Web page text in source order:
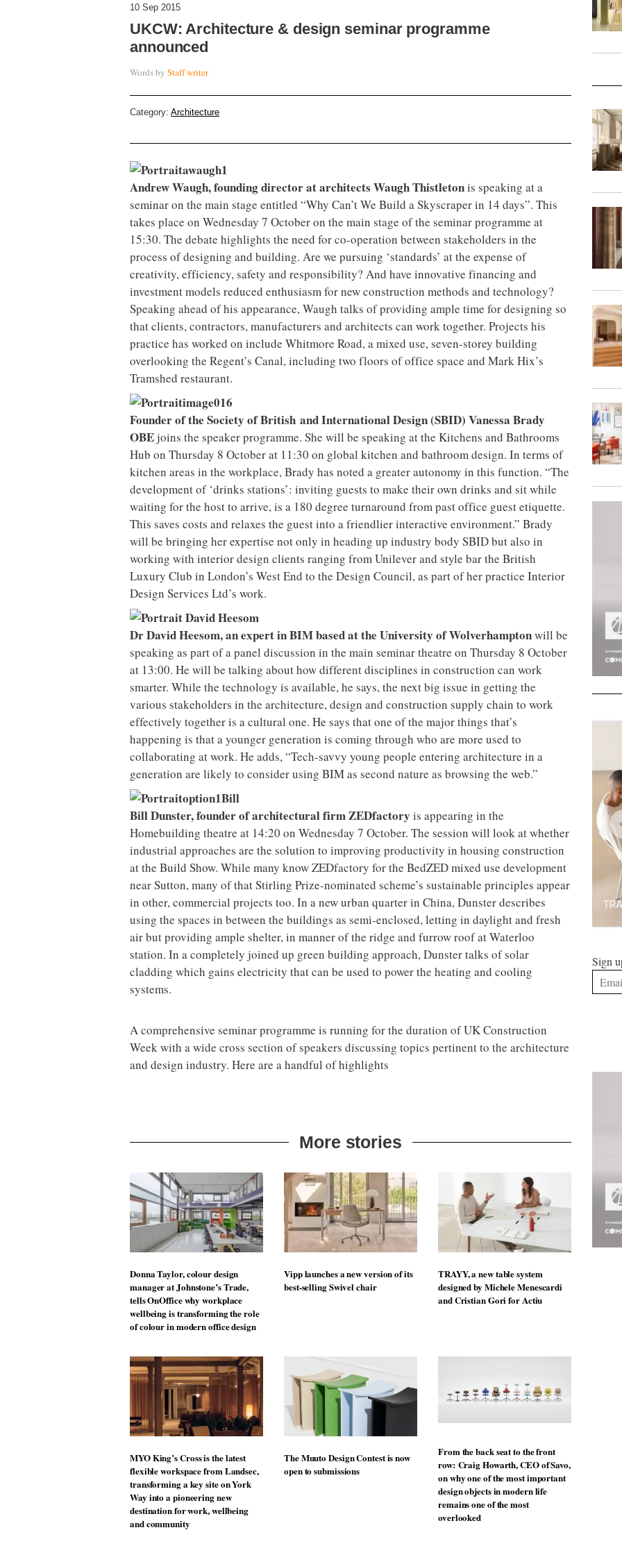
10 Sep 2015
UKCW: Architecture & design seminar programme
announced
Words by Staff writer
Category: Architecture
Andrew Waugh, founding director at architects Waugh Thistletonis speaking at a
seminar on the main stage entitled “Why Can’t We Build a Skyscraper in 14 days”. This
takes place on Wednesday 7 October on the main stage of the seminar programme at
15:30. The debate highlights the need for co-operation between stakeholders in the
process of designing and building. Are we pursuing ‘standards’ at the expense of
creativity, efficiency, safety and responsibility? And have innovative financing and
investment models reduced enthusiasm for new construction methods and technology?
Speaking ahead of his appearance, Waugh talks of providing ample time for designing so
that clients, contractors, manufacturers and architects can work together. Projects his
practice has worked on include Whitmore Road, a mixed use, seven-storey building
overlooking the Regent’s Canal, including two floors of office space and Mark Hix’s
Tramshed restaurant.
Founder of the Society of British and International Design (SBID) Vanessa Brady
OBEjoins the speaker programme. She will be speaking at the Kitchens and Bathrooms
Hub on Thursday 8 October at 11:30 on global kitchen and bathroom design. In terms of
kitchen areas in the workplace, Brady has noted a greater autonomy in this function. “The
development of ‘drinks stations’: inviting guests to make their own drinks and sit while
waiting for the host to arrive, is a 180 degree turnaround from past office guest etiquette.
This saves costs and relaxes the guest into a friendlier interactive environment.” Brady
will be bringing her expertise not only in heading up industry body SBID but also in
working with interior design clients ranging from Unilever and style bar the British
Luxury Club in London’s West End to the Design Council, as part of her practice Interior
Design Services Ltd’s work.
Dr David Heesom, an expert in BIM based at the University of Wolverhamptonwill be
speaking as part of a panel discussion in the main seminar theatre on Thursday 8 October
at 13:00. He will be talking about how different disciplines in construction can work
smarter. While the technology is available, he says, the next big issue in getting the
various stakeholders in the architecture, design and construction supply chain to work
effectively together is a cultural one. He says that one of the major things that’s
happening is that a younger generation is coming through who are more used to
collaborating at work. He adds, “Tech-savvy young people entering architecture in a
generation are likely to consider using BIM as second nature as browsing the web.”
Bill Dunster, founder of architectural firm ZEDfactory is appearing in the
Homebuilding theatre at 14:20 on Wednesday 7 October. The session will look at whether
industrial approaches are the solution to improving productivity in housing construction
at the Build Show. While many know ZEDfactory for the BedZED mixed use development
near Sutton, many of that Stirling Prize-nominated scheme’s sustainable principles appear
in other, commercial projects too. In a new urban quarter in China, Dunster describes
using the spaces in between the buildings as semi-enclosed, letting in daylight and fresh
air but providing ample shelter, in manner of the ridge and furrow roof at Waterloo
station. In a completely joined up green building approach, Dunster talks of solar
cladding which gains electricity that can be used to power the heating and cooling
systems.
A comprehensive seminar programme is running for the duration of UK Construction
Week with a wide cross section of speakers discussing topics pertinent to the architecture
and design industry. Here are a handful of highlights
More stories
Donna Taylor, colour design
manager at Johnstone’s Trade,
tells OnOffice why workplace
wellbeing is transforming the role
of colour in modern office design
Vipp launches a new version of its
best-selling Swivel chair
TRAYY, a new table system
designed by Michele Menescardi
and Cristian Gori for Actiu
MYO King’s Cross is the latest
flexible workspace from Landsec,
transforming a key site on York
Way into a pioneering new
destination for work, wellbeing
and community
The Muuto Design Contest is now
open to submissions
From the back seat to the front
row: Craig Howarth, CEO of Savo,
on why one of the most important
design objects in modern life
remains one of the most
overlooked
Sign